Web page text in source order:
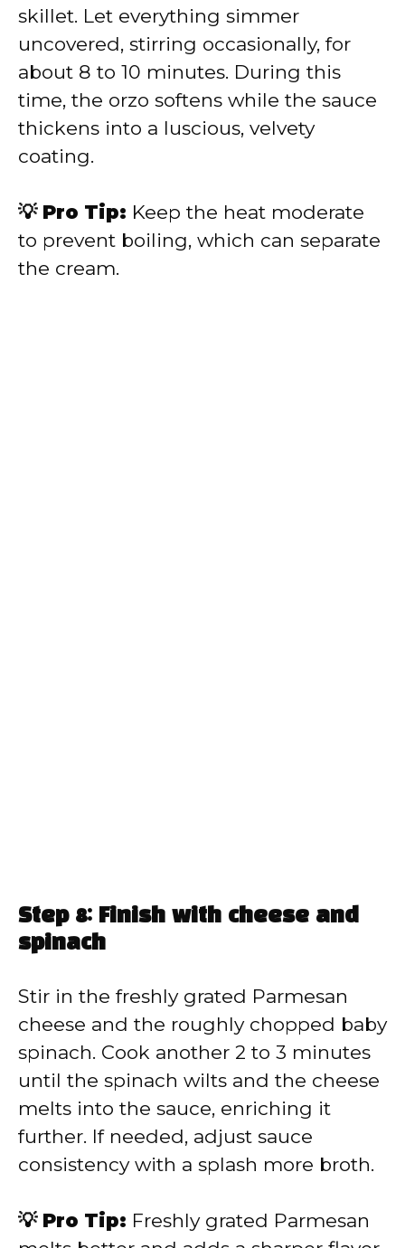
skillet. Let everything simmer
uncovered, stirring occasionally, for
about 8 to 10 minutes. During this
time, the orzo softens while the sauce
thickens into a luscious, velvety
coating.
💡 Pro Tip: Keep the heat moderate
to prevent boiling, which can separate
the cream.
Step 8: Finish with cheese and
spinach
Stir in the freshly grated Parmesan
cheese and the roughly chopped baby
spinach. Cook another 2 to 3 minutes
until the spinach wilts and the cheese
melts into the sauce, enriching it
further. If needed, adjust sauce
consistency with a splash more broth.
💡 Pro Tip: Freshly grated Parmesan